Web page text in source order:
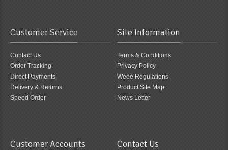
Customer Service
Contact Us
Order Tracking
Direct Payments
Delivery & Returns
Speed Order
Site Information
Terms & Conditions
Privacy Policy
Weee Regulations
Product Site Map
News Letter
Customer Accounts Contact Us